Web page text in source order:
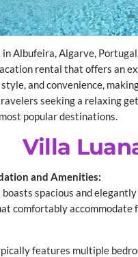
in Albufeira, Algarve,
rental that offers an
and convenience,
seeking a relaxing
popular destinations.
Villa
and Amenities:
boasts spacious and
comfortably accommodate
features multiple